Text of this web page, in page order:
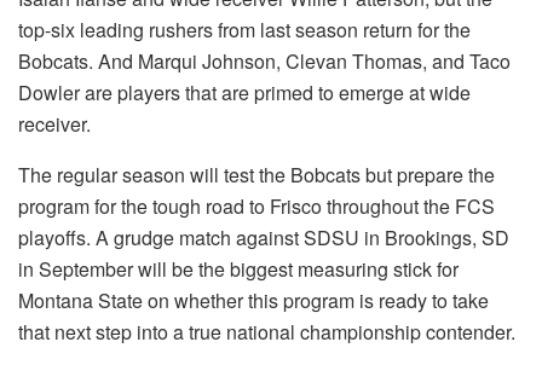
top-six leading rushers from last season return for the
Bobcats. And Marqui Johnson, Clevan Thomas, and Taco
Dowler are players that are primed to emerge at wide
receiver.
The regular season will test the Bobcats but prepare the
program for the tough road to Frisco throughout the FCS
playoffs. A grudge match against SDSU in Brookings, SD
in September will be the biggest measuring stick for
Montana State on whether this program is ready to take
that next step into a true national championship contender.